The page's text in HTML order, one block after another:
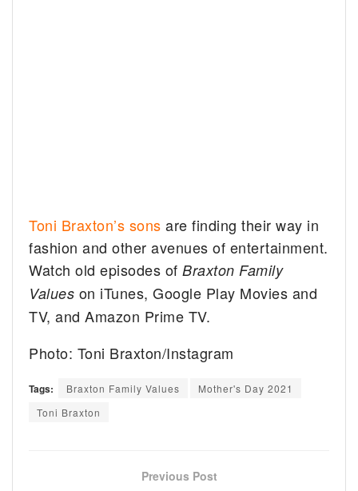
Toni Braxton’s sons are finding their way in
fashion and other avenues of entertainment.
Watch old episodes ofBraxton Family
Values on iTunes, Google Play Movies and
TV, and Amazon Prime TV.
Photo: Toni Braxton/Instagram
Tags: Braxton Family Values
Mother's Day 2021
Toni Braxton
Previous Post